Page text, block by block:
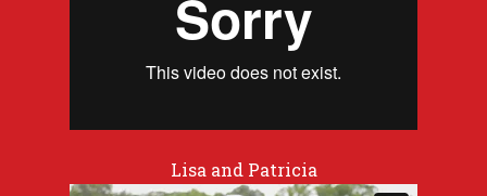
Lisa and Patricia